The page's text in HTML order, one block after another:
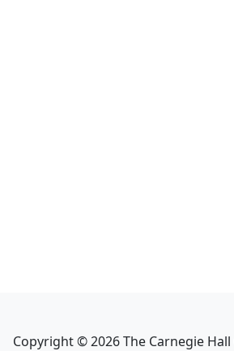
Copyright ©2026The Carnegie